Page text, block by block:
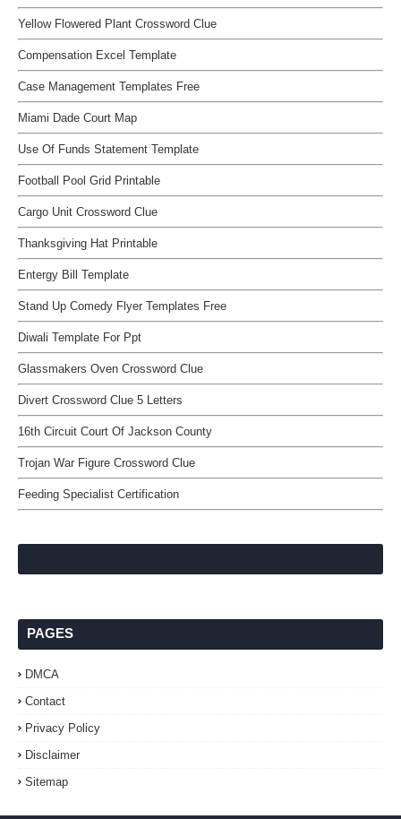
Yellow Flowered Plant Crossword Clue
Compensation Excel Template
Case Management Templates Free
Miami Dade Court Map
Use Of Funds Statement Template
Football Pool Grid Printable
Cargo Unit Crossword Clue
Thanksgiving Hat Printable
Entergy Bill Template
Stand Up Comedy Flyer Templates Free
Diwali Template For Ppt
Glassmakers Oven Crossword Clue
Divert Crossword Clue 5 Letters
16th Circuit Court Of Jackson County
Trojan War Figure Crossword Clue
Feeding Specialist Certification
PAGES
DMCA
Contact
Privacy Policy
Disclaimer
Sitemap